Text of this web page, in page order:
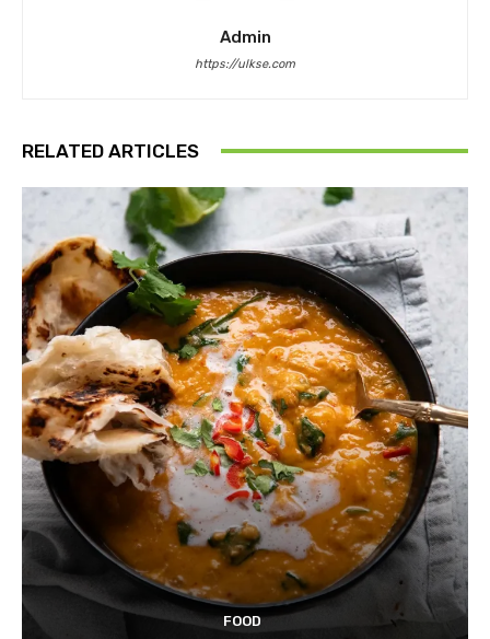
Admin
https://ulkse.com
RELATED ARTICLES
FOOD